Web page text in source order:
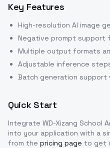
Key Features
High-resolution AI image
Negative prompt support
Multiple output formats
Adjustable inference
Batch generation support
Quick Start
Integrate WD-Xizang School
into your application with a
from the pricing page to get